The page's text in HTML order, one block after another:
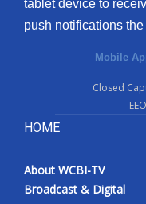
tablet device to
push notifications
Mobile
Closed
HOME
About WCBI-TV
Broadcast & Digital